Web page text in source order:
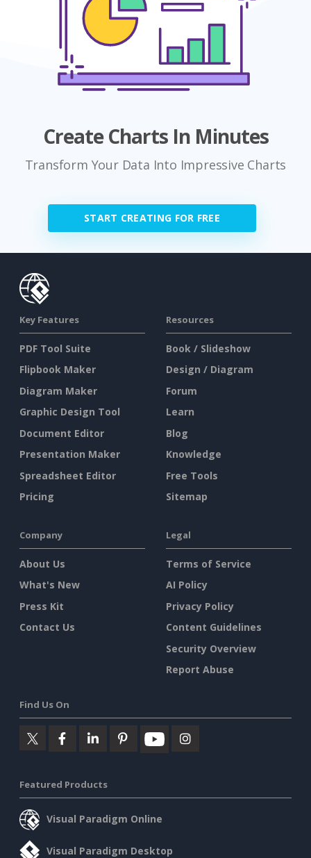
Create Charts In Minutes
Transform Your Data Into Impressive Charts
START CREATING FOR FREE
Key Features
PDF Tool Suite
Flipbook Maker
Diagram Maker
Graphic Design Tool
Document Editor
Presentation Maker
Spreadsheet Editor
Pricing
Resources
Book / Slideshow
Design / Diagram
Forum
Learn
Blog
Knowledge
Free Tools
Sitemap
Company
About Us
What's New
Press Kit
Contact Us
Legal
Terms of Service
AI Policy
Privacy Policy
Content Guidelines
Security Overview
Report Abuse
Find Us On
Featured Products
Visual Paradigm Online
Visual Paradigm Desktop